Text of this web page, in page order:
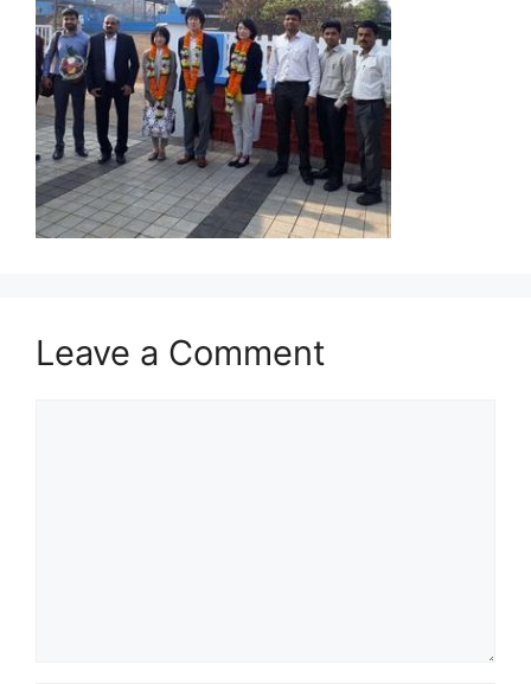
Leave a Comment